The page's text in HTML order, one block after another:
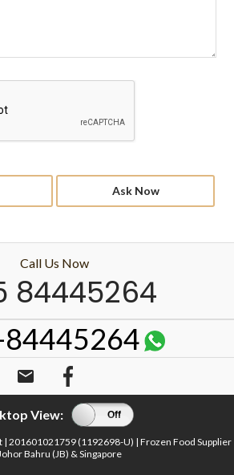
Ask Now
Call Us Now
84445264
email
View:
On Off
| 201601021759 (1192698-U) | Frozen Food Supplier
Bahru (JB) & Singapore